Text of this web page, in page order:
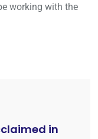
working with the
in